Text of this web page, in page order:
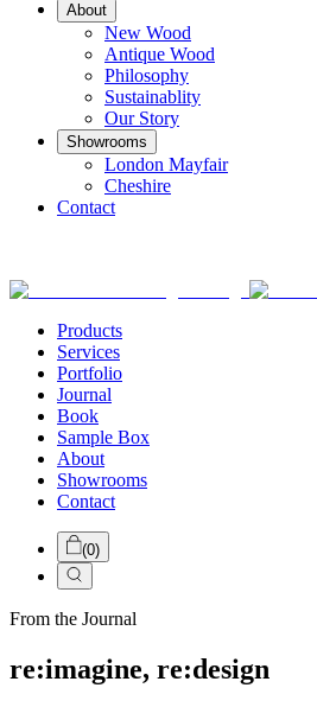
About
New Wood
Antique Wood
Philosophy
Sustainablity
Our Story
Showrooms
London Mayfair
Cheshire
Contact
Products
Services
Portfolio
Journal
Book
Sample Box
About
Showrooms
Contact
(0)
From the Journal
re:imagine, re:design